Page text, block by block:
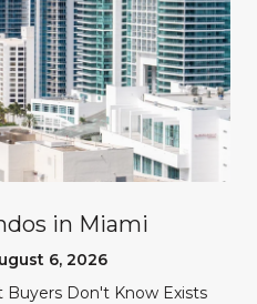
in Miami
6, 2026
Don't Know Exists